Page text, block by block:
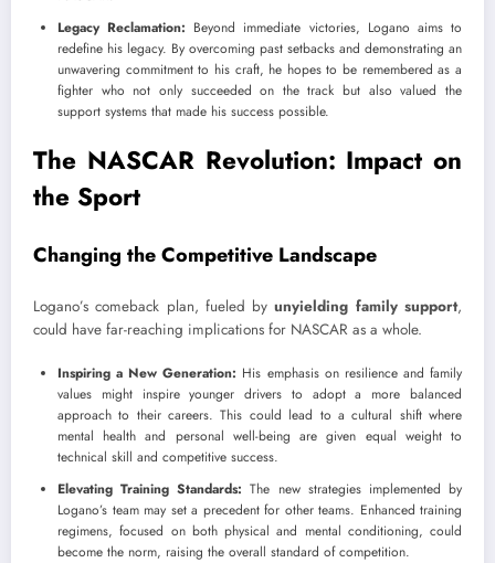
Legacy Reclamation: Beyond immediate victories, Logano aims to
redefine his legacy. By overcoming past setbacks and demonstrating an
unwavering commitment to his craft, he hopes to be remembered as a
fighter who not only succeeded on the track but also valued the
support systems that made his success possible.
The NASCAR Revolution: Impact on
the Sport
Changing the Competitive Landscape
Logano’s comeback plan, fueled byunyielding family support,
could have far-reaching implications for NASCAR as a whole.
Inspiring a New Generation: His emphasis on resilience and family
values might inspire younger drivers to adopt a more balanced
approach to their careers. This could lead to a cultural shift where
mental health and personal well-being are given equal weight to
technical skill and competitive success.
Elevating Training Standards: The new strategies implemented by
Logano’s team may set a precedent for other teams. Enhanced training
regimens, focused on both physical and mental conditioning, could
become the norm, raising the overall standard of competition.